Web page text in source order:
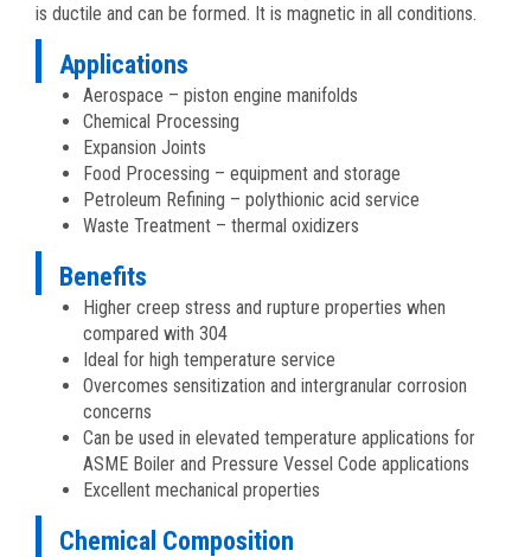
is ductile and can be formed. It is magnetic in all conditions.
Applications
Aerospace – piston engine manifolds
Chemical Processing
Expansion Joints
Food Processing – equipment and storage
Petroleum Refining – polythionic acid service
Waste Treatment – thermal oxidizers
Benefits
Higher creep stress and rupture properties when
compared with 304
Ideal for high temperature service
Overcomes sensitization and intergranular corrosion
concerns
Can be used in elevated temperature applications for
ASME Boiler and Pressure Vessel Code applications
Excellent mechanical properties
Chemical Composition